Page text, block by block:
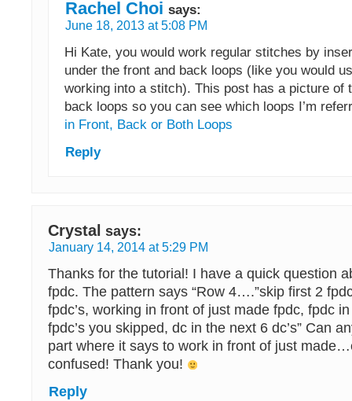
Rachel Choi says:
June 18, 2013 at 5:08 PM
Hi Kate, you would work regular stitches by
under the front and back loops (like you would
working into a stitch). This post has a picture of
back loops so you can see which loops I’m
in Front, Back or Both Loops
Reply
Crystal says:
January 14, 2014 at 5:29 PM
Thanks for the tutorial! I have a quick question
fpdc. The pattern says “Row 4….”skip first 2
fpdc’s, working in front of just made fpdc, fpdc
fpdc’s you skipped, dc in the next 6 dc’s” Can
part where it says to work in front of just
confused! Thank you!
Reply